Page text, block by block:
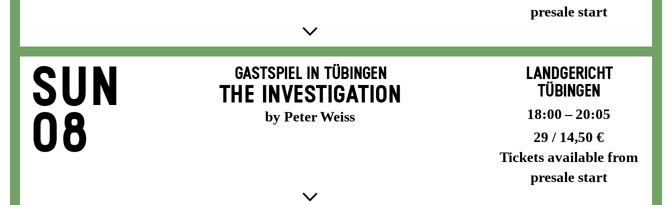
presale start
Sun
08
GASTSPIEL IN TÜBINGEN
THE INVESTIGATION
by Peter Weiss
LANDGERICHT
TÜBINGEN
18:00 – 20:05
29 / 14,50 €
Tickets available from
presale start